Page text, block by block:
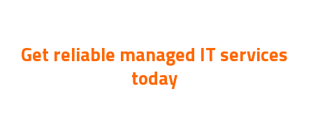
Get reliable managed IT services
today